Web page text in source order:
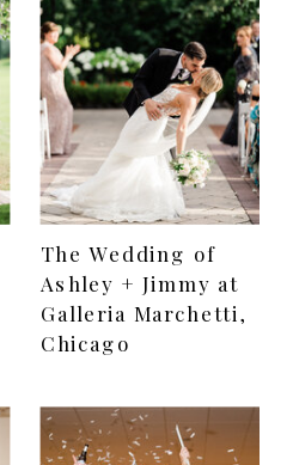
The Wedding of
Ashley + Jimmy at
Galleria Marchetti,
Chicago